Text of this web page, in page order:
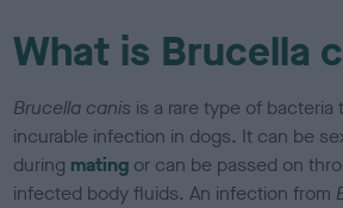
What is Brucella
Brucella canis is a rare type of bacteria
incurable infection in dogs. It can be
during mating or can be passed on
infected body fluids. An infection from